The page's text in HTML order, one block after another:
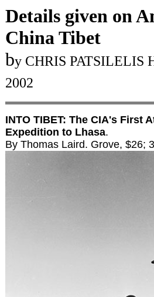
Details given on
China Tibet
by CHRIS PATSILELIS
2002
INTO TIBET: The CIA's First
Expedition to Lhasa.
By Thomas Laird. Grove, $26;